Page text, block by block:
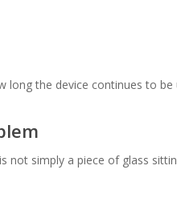
the device continues to be
not simply a piece of glass